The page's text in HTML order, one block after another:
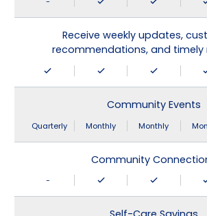
Receive weekly updates,
recommendations, and timely
Community Events
Quarterly Monthly Monthly
Community
-